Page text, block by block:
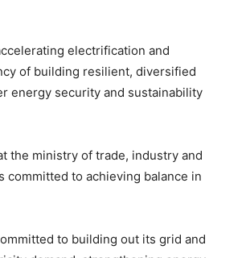
electrification and
of building resilient, diversified
energy security and sustainability
the ministry of trade, industry and
committed to achieving balance in
to building out its grid and